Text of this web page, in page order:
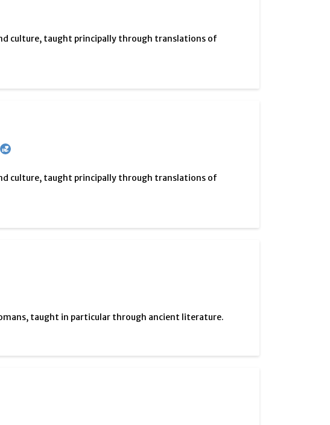
culture, taught principally through translations of
culture, taught principally through translations of
taught in particular through ancient literature.